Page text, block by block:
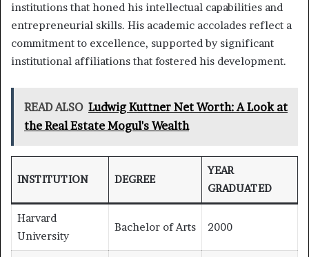
institutions that honed his intellectual capabilities and
entrepreneurial skills. His academic accolades reflect a
commitment to excellence, supported by significant
institutional affiliations that fostered his development.
READ ALSO Ludwig Kuttner Net Worth: A Look at
the Real Estate Mogul's Wealth
INSTITUTION DEGREE
YEAR
GRADUATED
Harvard
University
Bachelor of Arts 2000